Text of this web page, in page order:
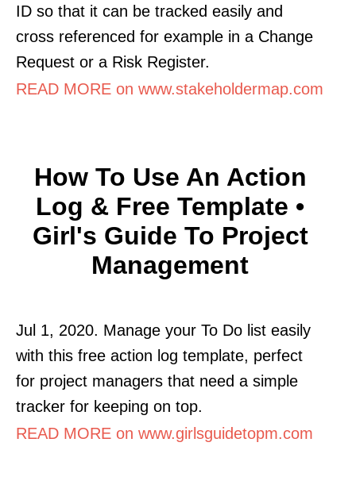
ID so that it can be tracked easily and
cross referenced for example in a Change
Request or a Risk Register.
READ MORE on www.stakeholdermap.com
How To Use An Action
Log & Free Template •
Girl's Guide To Project
Management
Jul 1, 2020. Manage your To Do list easily
with this free action log template, perfect
for project managers that need a simple
tracker for keeping on top.
READ MORE on www.girlsguidetopm.com